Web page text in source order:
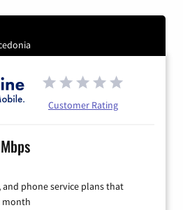
Customer Rating
and phone service plans that
month